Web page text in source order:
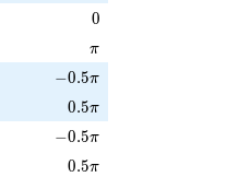
0
0
\pi
π
-0.5\pi
−0.5π
0.5\pi
0.5π
-0.5\pi
−0.5π
0.5\pi
0.5π